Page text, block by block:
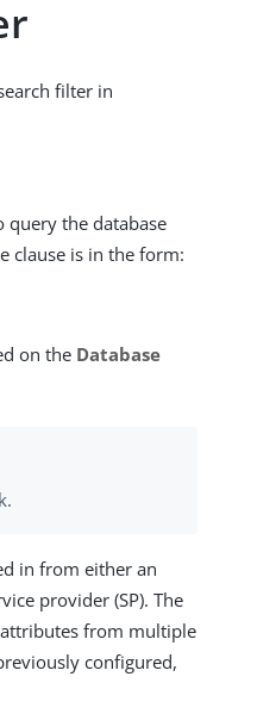
filter in
query the database
clause is in the form:
on the Database
in from either an
provider (SP). The
from multiple
configured,